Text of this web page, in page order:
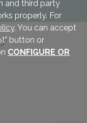
.
and third party
properly. For
. You can accept
button or
CONFIGURE OR